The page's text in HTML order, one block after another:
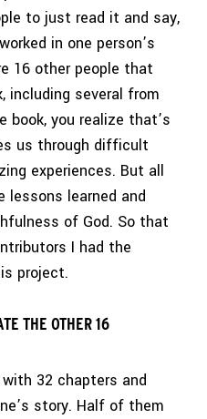
to just read it and say,
in one person’s
16 other people that
including several from
book, you realize that’s
us through difficult
experiences. But all
learned and
of God. So that
I had the
project.
THE OTHER 16
32 chapters and
story. Half of them